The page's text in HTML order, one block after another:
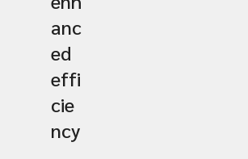
anc
ed
effi
cie
ncy